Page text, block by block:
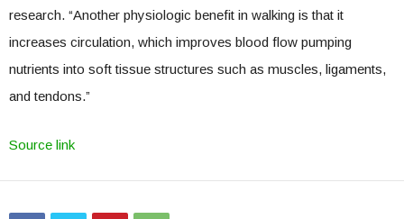
research. “Another physiologic benefit in walking is that it
increases circulation, which improves blood flow pumping
nutrients into soft tissue structures such as muscles, ligaments,
and tendons.”
Source link